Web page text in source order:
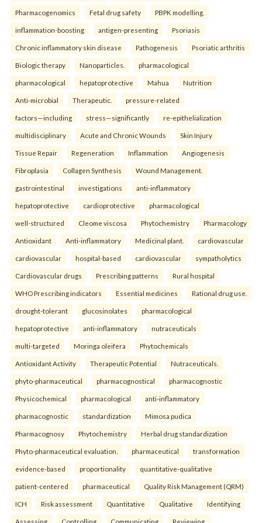
Pharmacogenomics Fetal drug safety PBPK modelling.
inflammation-boosting antigen-presenting Psoriasis
Chronic inflammatory skin disease Pathogenesis Psoriatic arthritis
Biologic therapy Nanoparticles. pharmacological
pharmacological hepatoprotective Mahua Nutrition
Anti-microbial Therapeutic. pressure-related
factors—including stress—significantly re-epithelialization
multidisciplinary Acute and Chronic Wounds Skin Injury
Tissue Repair Regeneration Inflammation Angiogenesis
Fibroplasia Collagen Synthesis Wound Management.
gastrointestinal investigations anti-inflammatory
hepatoprotective cardioprotective pharmacological
well-structured Cleome viscosa Phytochemistry Pharmacology
Antioxidant Anti-inflammatory Medicinal plant. cardiovascular
cardiovascular hospital-based cardiovascular sympatholytics
Cardiovascular drugs Prescribing patterns Rural hospital
WHO Prescribing indicators Essential medicines Rational drug use.
drought-tolerant glucosinolates pharmacological
hepatoprotective anti-inflammatory nutraceuticals
multi-targeted Moringa oleifera Phytochemicals
Antioxidant Activity Therapeutic Potential Nutraceuticals.
phyto-pharmaceutical pharmacognostical pharmacognostic
Physicochemical pharmacological anti-inflammatory
pharmacognostic standardization Mimosa pudica
Pharmacognosy Phytochemistry Herbal drug standardization
Phyto-pharmaceutical evaluation. pharmaceutical transformation
evidence-based proportionality quantitative-qualitative
patient-centered pharmaceutical Quality Risk Management (QRM)
ICH Risk assessment Quantitative Qualitative Identifying